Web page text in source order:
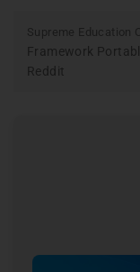
Supreme Education
Framework
Reddit